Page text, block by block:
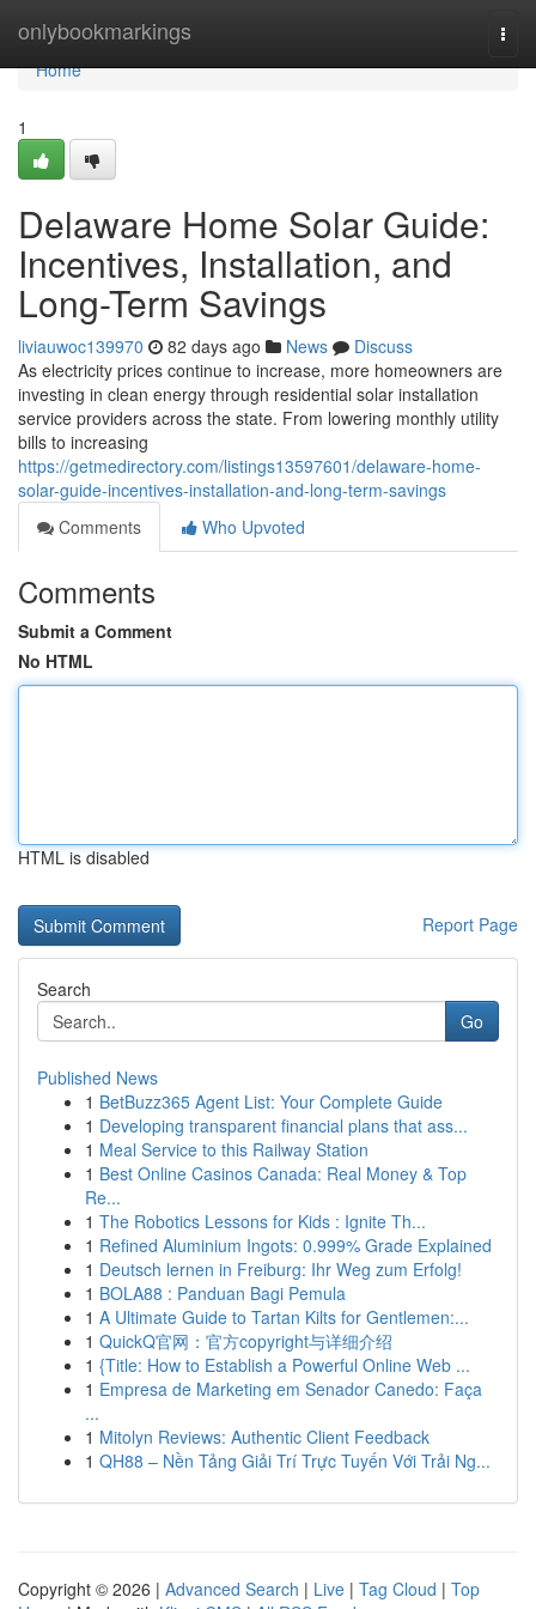
onlybookmarkings
Home
Home
1
Delaware Home Solar Guide:
Incentives, Installation, and
Long-Term Savings
liviauwoc139970 82 days ago News
Discuss
As electricity prices continue to increase, more homeowners are
investing in clean energy through residential solar installation
service providers across the state. From lowering monthly utility
bills to increasing
https://getmedirectory.com/listings13597601/delaware-home-
solar-guide-incentives-installation-and-long-term-savings
Comments
Who Upvoted
Comments
Submit a Comment
No HTML
HTML is disabled
Report Page
Search
Go
Published News
1 BetBuzz365 Agent List: Your Complete Guide
1 Developing transparent financial plans that ass...
1 Meal Service to this Railway Station
1 Best Online Casinos Canada: Real Money & Top
Re...
1 The Robotics Lessons for Kids : Ignite Th...
1 Refined Aluminium Ingots: 0.999% Grade Explained
1 Deutsch lernen in Freiburg: Ihr Weg zum Erfolg!
1 BOLA88 : Panduan Bagi Pemula
1 A Ultimate Guide to Tartan Kilts for Gentlemen:...
1 QuickQ官网：官方copyright与详细介绍
1 {Title: How to Establish a Powerful Online Web ...
1 Empresa de Marketing em Senador Canedo: Faça
...
1 Mitolyn Reviews: Authentic Client Feedback
1 QH88 – Nền Tảng Giải Trí Trực Tuyến Với Trải Ng...
Copyright © 2026 | Advanced Search | Live | Tag Cloud | Top